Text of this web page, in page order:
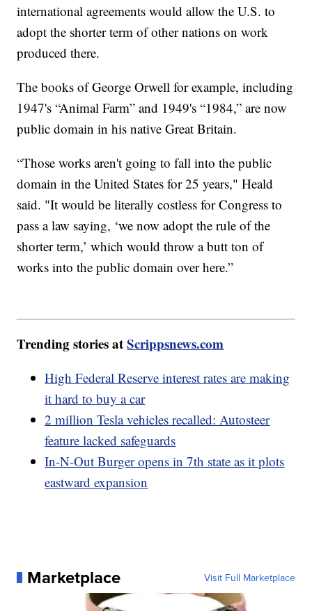
international agreements would allow the U.S. to
adopt the shorter term of other nations on work
produced there.
The books of George Orwell for example, including
1947's “Animal Farm” and 1949's “1984,” are now
public domain in his native Great Britain.
“Those works aren't going to fall into the public
domain in the United States for 25 years," Heald
said. "It would be literally costless for Congress to
pass a law saying, ‘we now adopt the rule of the
shorter term,’ which would throw a butt ton of
works into the public domain over here.”
Trending stories atScrippsnews.com
High Federal Reserve interest rates are making
it hard to buy a car
2 million Tesla vehicles recalled: Autosteer
feature lacked safeguards
In-N-Out Burger opens in 7th state as it plots
eastward expansion
Marketplace Visit Full Marketplace